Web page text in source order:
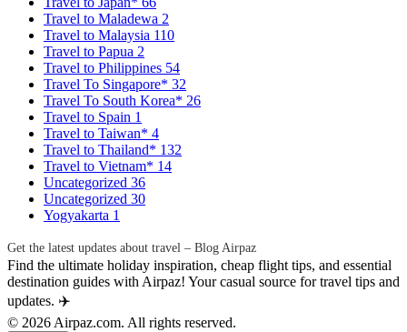
Travel to Maladewa 2
Travel to Malaysia 110
Travel to Papua 2
Travel to Philippines 54
Travel To Singapore* 32
Travel To South Korea* 26
Travel to Spain 1
Travel to Taiwan* 4
Travel to Thailand* 132
Travel to Vietnam* 14
Uncategorized 36
Uncategorized 30
Yogyakarta 1
Get the latest updates about travel – Blog Airpaz
Find the ultimate holiday inspiration, cheap flight tips, and essential
destination guides with Airpaz! Your casual source for travel tips and
updates. ✈️
© 2026 Airpaz.com. All rights reserved.